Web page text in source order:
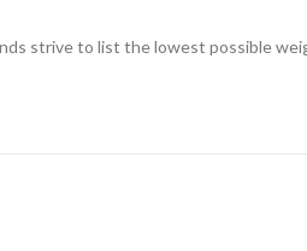
strive to list the lowest possible